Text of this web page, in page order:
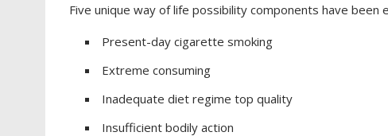
Five unique way of life possibility components have been
Present-day cigarette smoking
Extreme consuming
Inadequate diet regime top quality
Insufficient bodily action